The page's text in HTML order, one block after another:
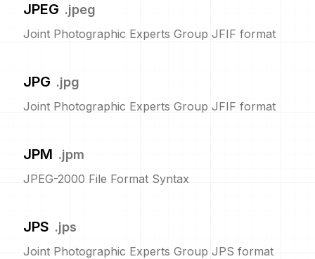
JPEG .jpeg
Joint Photographic Experts Group JFIF format
JPG .jpg
Joint Photographic Experts Group JFIF format
JPM .jpm
JPEG-2000 File Format Syntax
JPS .jps
Joint Photographic Experts Group JPS format